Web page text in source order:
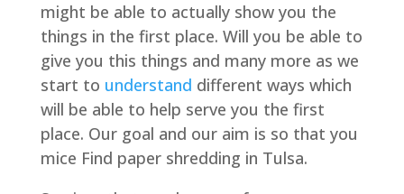
might be able to actually show you the
things in the first place. Will you be able to
give you this things and many more as we
start to understand different ways which
will be able to help serve you the first
place. Our goal and our aim is so that you
mice Find paper shredding in Tulsa.